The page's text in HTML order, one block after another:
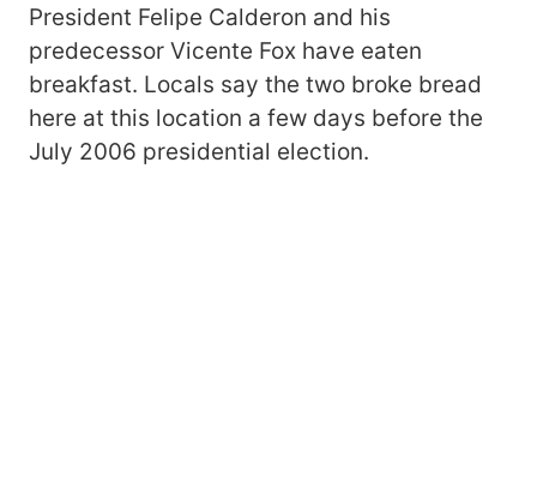
President Felipe Calderon and his
predecessor Vicente Fox have eaten
breakfast. Locals say the two broke bread
here at this location a few days before the
July 2006 presidential election.